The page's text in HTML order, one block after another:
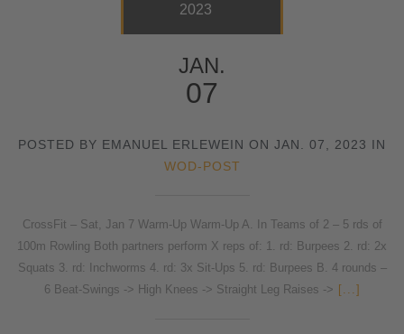
2023
JAN.
07
POSTED BY EMANUEL ERLEWEIN ON JAN. 07, 2023 IN
WOD-POST
CrossFit – Sat, Jan 7 Warm-Up Warm-Up A. In Teams of 2 – 5 rds of
100m Rowling Both partners perform X reps of: 1. rd: Burpees 2. rd: 2x
Squats 3. rd: Inchworms 4. rd: 3x Sit-Ups 5. rd: Burpees B. 4 rounds –
6 Beat-Swings -> High Knees -> Straight Leg Raises -> [...]